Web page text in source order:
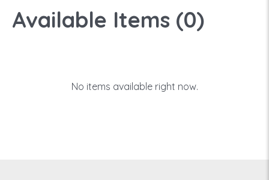
Available Items (0)
No items available right now.